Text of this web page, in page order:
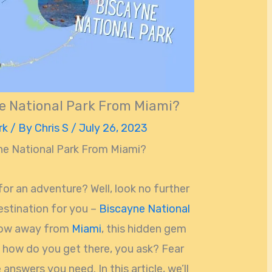
National Park From Miami?
/ By Chris S / July 26, 2023
National Park From Miami?
an adventure? Well, look no further
for you – Biscayne National
away from Miami, this hidden gem
do you get there, you ask? Fear
you need. In this article, we’ll